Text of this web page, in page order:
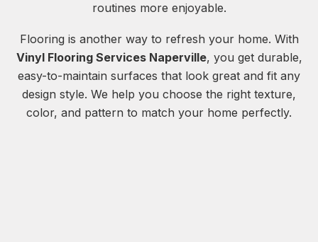
routines more enjoyable.
Flooring is another way to refresh your home. With
Vinyl Flooring Services Naperville, you get durable,
easy-to-maintain surfaces that look great and fit any
design style. We help you choose the right texture,
color, and pattern to match your home perfectly.